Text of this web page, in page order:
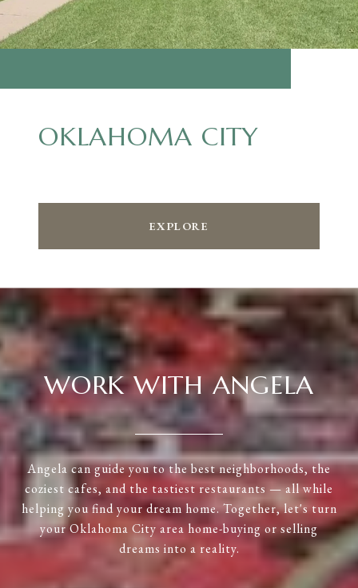
OKLAHOMA CITY
EXPLORE
WORK WITH ANGELA
Angela can guide you to the best neighborhoods, the
coziest cafes, and the tastiest restaurants — all while
helping you find your dream home. Together, let's turn
your Oklahoma City area home-buying or selling
dreams into a reality.